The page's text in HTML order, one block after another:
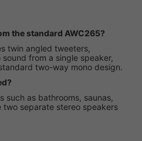
the standard AWC265?
twin angled tweeters,
from a single speaker,
two-way mono design.
such as bathrooms, saunas,
two separate stereo speakers